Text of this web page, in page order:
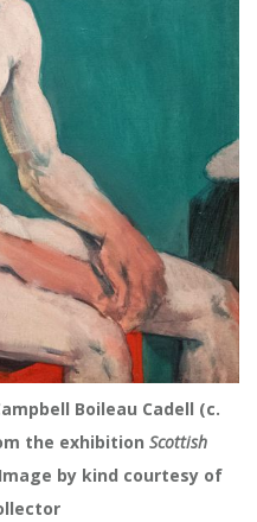
Boileau Cadell (c.
the exhibition Scottish
Image by kind courtesy of